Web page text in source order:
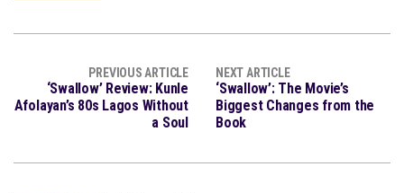
PREVIOUS ARTICLE
‘Swallow’ Review: Kunle
Afolayan’s 80s Lagos Without
a Soul
NEXT ARTICLE
‘Swallow’: The Movie’s
Biggest Changes from the
Book